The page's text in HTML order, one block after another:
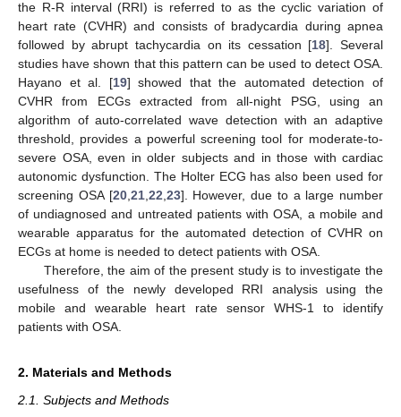
the R-R interval (RRI) is referred to as the cyclic variation of
heart rate (CVHR) and consists of bradycardia during apnea
followed by abrupt tachycardia on its cessation [18]. Several
studies have shown that this pattern can be used to detect OSA.
Hayano et al. [19] showed that the automated detection of
CVHR from ECGs extracted from all-night PSG, using an
algorithm of auto-correlated wave detection with an adaptive
threshold, provides a powerful screening tool for moderate-to-
severe OSA, even in older subjects and in those with cardiac
autonomic dysfunction. The Holter ECG has also been used for
screening OSA [20, 21, 22 23]. However, due to a large number
of undiagnosed and untreated patients with OSA, a mobile and
wearable apparatus for the automated detection of CVHR on
ECGs at home is needed to detect patients with OSA.
Therefore, the aim of the present study is to investigate the
usefulness of the newly developed RRI analysis using the
mobile and wearable heart rate sensor WHS-1 to identify
patients with OSA.
2. Materials and Methods
2.1. Subjects and Methods